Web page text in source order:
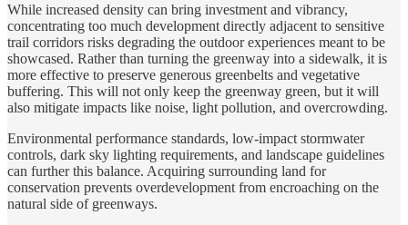
While increased density can bring investment and vibrancy,
concentrating too much development directly adjacent to sensitive
trail corridors risks degrading the outdoor experiences meant to be
showcased. Rather than turning the greenway into a sidewalk, it is
more effective to preserve generous greenbelts and vegetative
buffering. This will not only keep the greenway green, but it will
also mitigate impacts like noise, light pollution, and overcrowding.
Environmental performance standards, low-impact stormwater
controls, dark sky lighting requirements, and landscape guidelines
can further this balance. Acquiring surrounding land for
conservation prevents overdevelopment from encroaching on the
natural side of greenways.